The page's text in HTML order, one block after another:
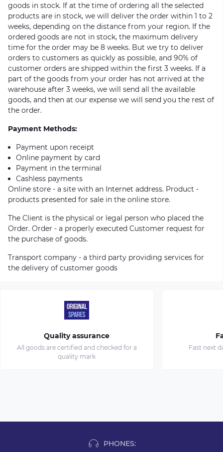
goods in stock. If at the time of ordering all the selected
products are in stock, we will deliver the order within 1 to 2
weeks, depending on the distance from your region. If the
ordered goods are not in stock, the maximum delivery
time for the order may be 8 weeks. But we try to deliver
orders to customers as quickly as possible, and 90% of
customer orders are shipped within the first 3 weeks. If a
part of the goods from your order has not arrived at the
warehouse after 3 weeks, we will send all the available
goods, and then at our expense we will send you the rest of
the order.
Payment Methods:
Payment upon receipt
Online payment by card
Payment in the terminal
Cashless payments
Online store - a site with an Internet address. Product -
products presented for sale in the online store.
The Client is the physical or legal person who placed the
Order. Order - a properly executed Customer request for
the purchase of goods.
Transport company - a third party providing services for
the delivery of customer goods
Quality assurance
All goods are certified and checked for a
quality mark
Fast next
PHONES: